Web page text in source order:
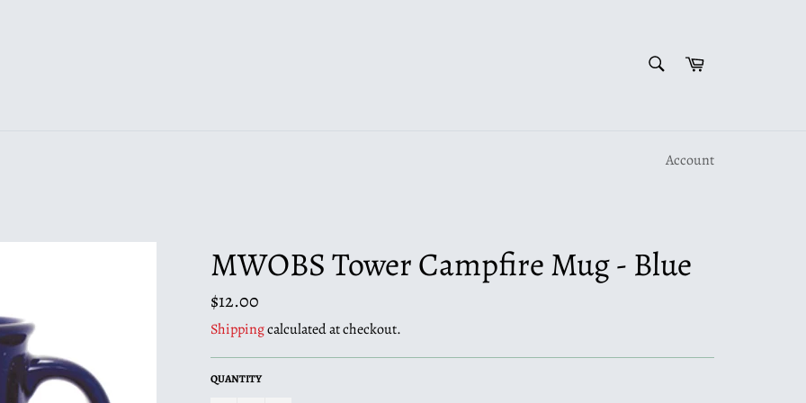
Cart
Account
MWOBS Tower Campfire Mug - Blue
Regular
price
$12.00
Shippingcalculated at checkout.
QUANTITY